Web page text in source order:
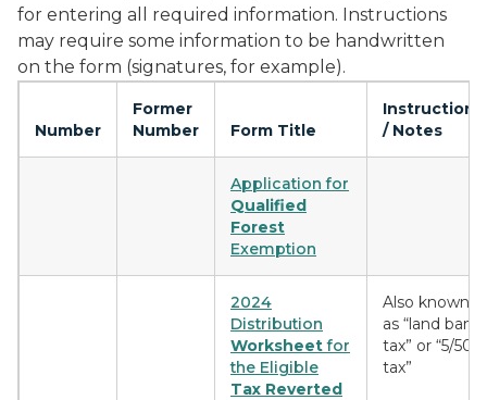
for entering all required information. Instructions
may require some information to be handwritten
on the form (signatures, for example).
Number
Former
Number
Form Title
Instructions
/ Notes
Application for
Qualified
Forest
Exemption
2024
Distribution
Worksheetfor
the Eligible
Tax Reverted
Also known
as “land bank
tax” or “5/50
tax”